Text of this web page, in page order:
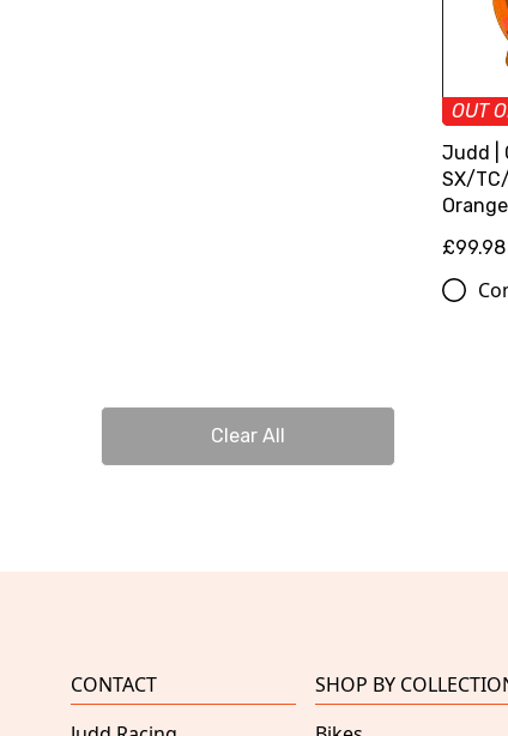
Clear All
OUT
Judd |
SX/
Orange
£99.98
CONTACT
SHOP BY